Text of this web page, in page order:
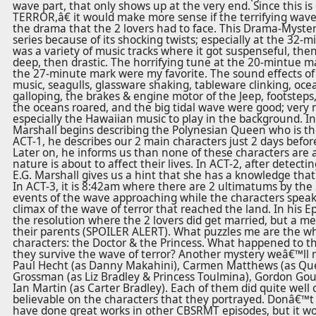
wave part, that only shows up at the very end. Since this is
TERROR,â€ it would make more sense if the terrifying
the drama that the 2 lovers had to face. This Drama-
series because of its shocking twists; especially at the 32-
was a variety of music tracks where it got suspenseful,
deep, then drastic. The horrifying tune at the 20-mintue
the 27-minute mark were my favorite. The sound effects
music, seagulls, glassware shaking, tableware clinking,
galloping, the brakes & engine motor of the Jeep,
the oceans roared, and the big tidal wave were good; very
especially the Hawaiian music to play in the background.
Marshall begins describing the Polynesian Queen who is
ACT-1, he describes our 2 main characters just 2 days
Later on, he informs us than none of these characters are
nature is about to affect their lives. In ACT-2, after
E.G. Marshall gives us a hint that she has a knowledge
In ACT-3, it is 8:42am where there are 2 ultimatums by
events of the wave approaching while the characters
climax of the wave of terror that reached the land. In his
the resolution where the 2 lovers did get married, but a
their parents (SPOILER ALERT). What puzzles me are the
characters: the Doctor & the Princess. What happened to
they survive the wave of terror? Another mystery weâ€™ll
Paul Hecht (as Danny Makahini), Carmen Matthews (as
Grossman (as Liz Bradley & Princess Toulmina), Gordon
Ian Martin (as Carter Bradley). Each of them did quite
believable on the characters that they portrayed.
have done great works in other CBSRMT episodes, but it